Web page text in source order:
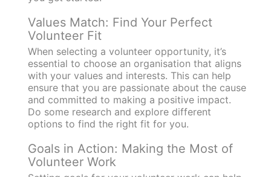
Values Match: Find Your Perfect
Volunteer Fit
When selecting a volunteer opportunity, it’s
essential to choose an organisation that aligns
with your values and interests. This can help
ensure that you are passionate about the cause
and committed to making a positive impact.
Do some research and explore different
options to find the right fit for you.
Goals in Action: Making the Most of
Volunteer Work